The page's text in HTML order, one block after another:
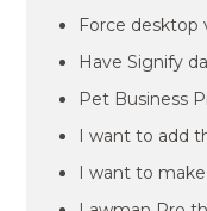
Force desktop
Have Signify
Pet Business
I want to add
I want to